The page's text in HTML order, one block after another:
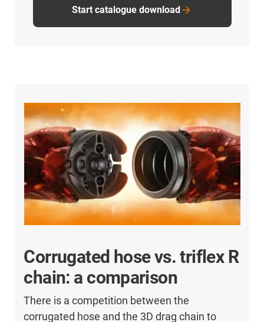
Start catalogue download
Corrugated hose vs. triflex R
chain: a comparison
There is a competition between the
corrugated hose and the 3D drag chain to